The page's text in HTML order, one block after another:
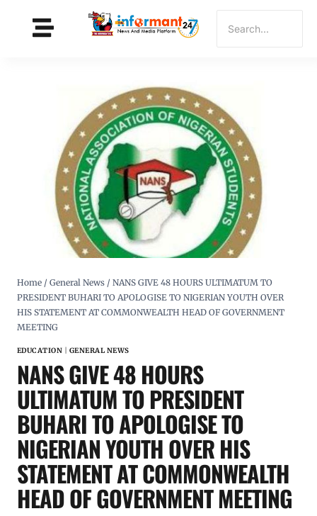
Home / General News / NANS GIVE 48 HOURS ULTIMATUM TO
PRESIDENT BUHARI TO APOLOGISE TO NIGERIAN YOUTH OVER
HIS STATEMENT AT COMMONWEALTH HEAD OF GOVERNMENT
MEETING
EDUCATION GENERAL NEWS
NANS GIVE 48 HOURS
ULTIMATUM TO PRESIDENT
BUHARI TO APOLOGISE TO
NIGERIAN YOUTH OVER HIS
STATEMENT AT COMMONWEALTH
HEAD OF GOVERNMENT MEETING